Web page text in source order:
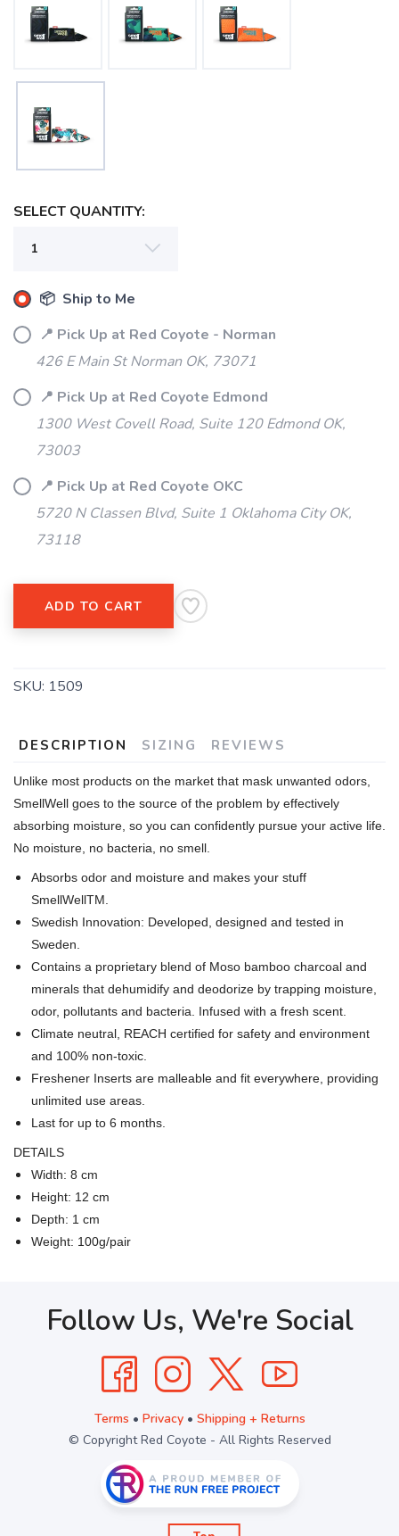
SELECT QUANTITY:
📦 Ship to Me
📍 Pick Up at Red Coyote - Norman
426 E Main St Norman OK, 73071
📍 Pick Up at Red Coyote Edmond
1300 West Covell Road, Suite 120 Edmond OK,
73003
📍 Pick Up at Red Coyote OKC
5720 N Classen Blvd, Suite 1 Oklahoma City OK,
73118
ADD TO CART
SKU: 1509
DESCRIPTION SIZING REVIEWS
Unlike most products on the market that mask unwanted odors,
SmellWell goes to the source of the problem by effectively
absorbing moisture, so you can confidently pursue your active life.
No moisture, no bacteria, no smell.
Absorbs odor and moisture and makes your stuff
SmellWellTM.
Swedish Innovation: Developed, designed and tested in
Sweden.
Contains a proprietary blend of Moso bamboo charcoal and
minerals that dehumidify and deodorize by trapping moisture,
odor, pollutants and bacteria. Infused with a fresh scent.
Climate neutral, REACH certified for safety and environment
and 100% non-toxic.
Freshener Inserts are malleable and fit everywhere, providing
unlimited use areas.
Last for up to 6 months.
DETAILS
Width: 8 cm
Height: 12 cm
Depth: 1 cm
Weight: 100g/pair
Follow Us, We're Social
Terms • Privacy• Shipping + Returns
© Copyright Red Coyote - All Rights Reserved